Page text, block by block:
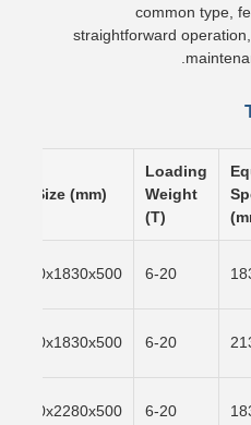
common type,
straightforward
Loading
Weight
(T)
Pit Size (mm)
6-20
1870x1830x500
6-20
2170x1830x500
6-20
1870x2280x500